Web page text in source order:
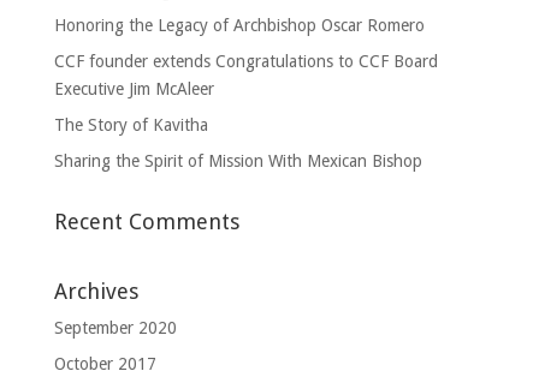
Honoring the Legacy of Archbishop Oscar Romero
CCF founder extends Congratulations to CCF Board
Executive Jim McAleer
The Story of Kavitha
Sharing the Spirit of Mission With Mexican Bishop
Recent Comments
Archives
September 2020
October 2017